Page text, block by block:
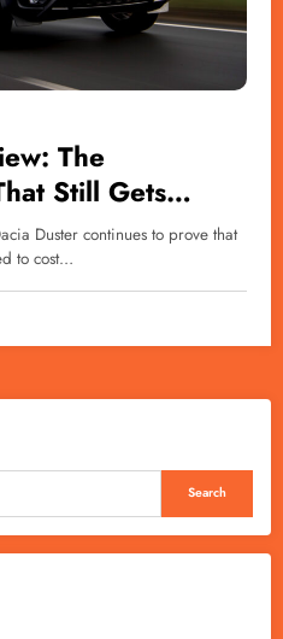
The
Still Gets
Duster continues to prove that
to cost…
Search